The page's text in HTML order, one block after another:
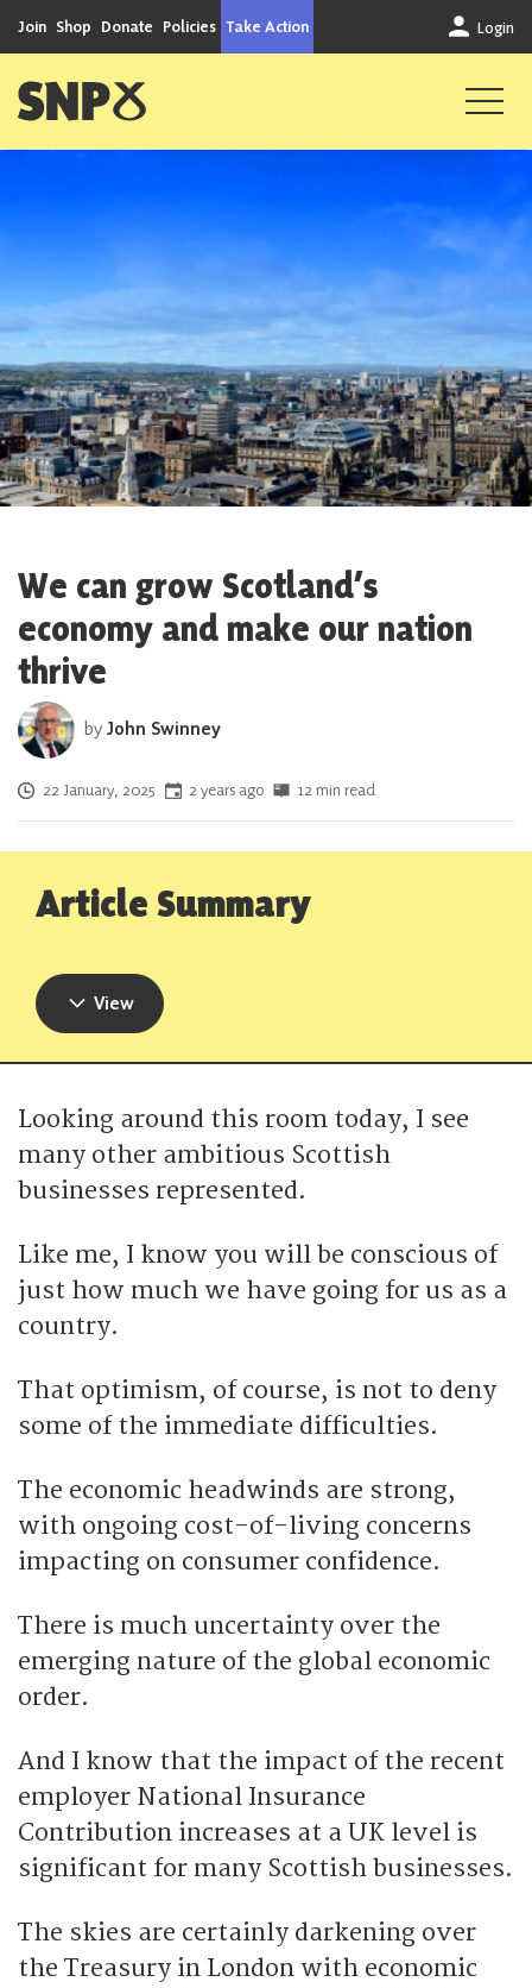
Join Shop Donate Policies Take Action Login
Scottish National Party
We can grow Scotland’s
economy and make our nation
thrive
byJohn Swinney
Posted on
22 January, 2025 2 years ago 12 min read
Article Summary
View
Looking around this room today, I see
many other ambitious Scottish
businesses represented.
Like me, I know you will be conscious of
just how much we have going for us as a
country.
That optimism, of course, is not to deny
some of the immediate difficulties.
The economic headwinds are strong,
with ongoing cost-of-living concerns
impacting on consumer confidence.
There is much uncertainty over the
emerging nature of the global economic
order.
And I know that the impact of the recent
employer National Insurance
Contribution increases at a UK level is
significant for many Scottish businesses.
The skies are certainly darkening over
the Treasury in London with economic